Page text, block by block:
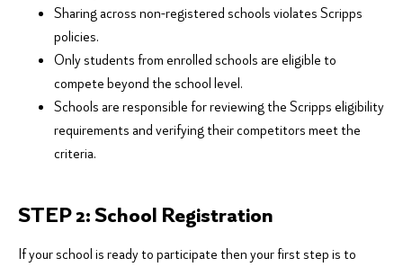
Sharing across non-registered schools violates Scripps
policies.
Only students from enrolled schools are eligible to
compete beyond the school level.
Schools are responsible for reviewing the Scripps eligibility
requirements and verifying their competitors meet the
criteria.
STEP 2: School Registration
If your school is ready to participate then your first step is to